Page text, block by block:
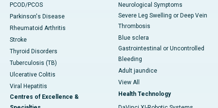
PCOD/PCOS
Parkinson's Disease
Rheumatoid Arthritis
Stroke
Thyroid Disorders
Tuberculosis (TB)
Ulcerative Colitis
Viral Hepatitis
Centres of Excellence &
Neurological Symptoms
Severe Leg Swelling or Deep Vein
Thrombosis
Blue sclera
Gastrointestinal or Uncontrolled
Bleeding
Adult jaundice
View All
Health Technology